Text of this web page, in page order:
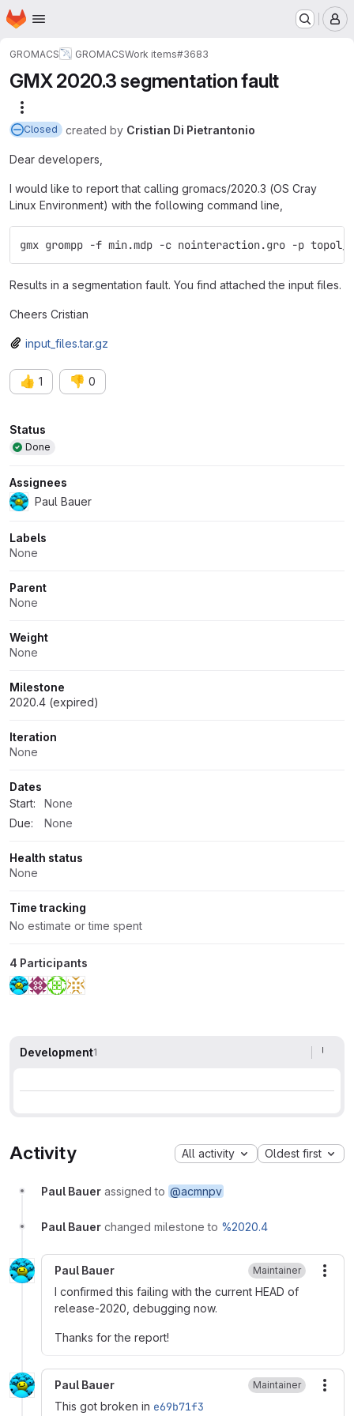
Skip to main content
Homepage
GROMACS GROMACSWork items#3683
GMX 2020.3 segmentation fault
Closed created by Cristian Di Pietrantonio
Dear developers,
I would like to report that calling gromacs/2020.3 (OS Cray
Linux Environment) with the following command line,
gmx grompp -f min.mdp -c nointeraction.gro -p
Results in a segmentation fault. You find attached the input files.
Cheers Cristian
input_files.tar.gz
👍 1 👎 0
Attributes
Status
Done
Assignees
Paul Bauer
Labels
None
Parent
None
Weight
None
Milestone
2020.4 (expired)
Iteration
None
Dates
Start:
None
Due:
None
Health status
None
Time tracking
No estimate or time spent
4 Participants
Development1
Activity All activity Oldest first
Paul Bauer assigned to @acmnpv
Paul Bauer changed milestone to %2020.4
Paul Bauer Maintainer
I confirmed this failing with the current HEAD of
release-2020, debugging now.
Thanks for the report!
Paul Bauer Maintainer
This got broken in e69b71f3